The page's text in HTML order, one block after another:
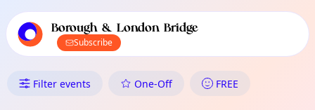
local events content
Borough & London Bridge
Subscribe
What's On in Borough &
Filter events One-Off FREE